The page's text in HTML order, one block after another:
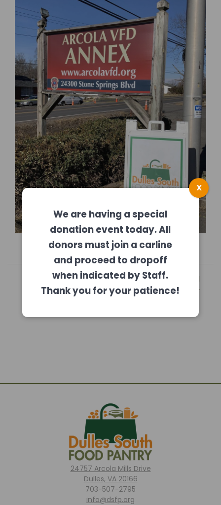
navigation
Previous:Previous
post:
August 2021
Newsletter
Next:Next
post:
October 2021
Newsletter
24757 Arcola Mills Drive
Dulles, VA 20166
703-507-2795
info@dsfp.org
We are having a special
donation event today. All
donors must join a carline
and proceed to dropoff
when indicated by Staff.
Thank you for your patience!
X